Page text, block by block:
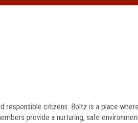
responsible citizens. Boltz is a place
provide a nurturing, safe